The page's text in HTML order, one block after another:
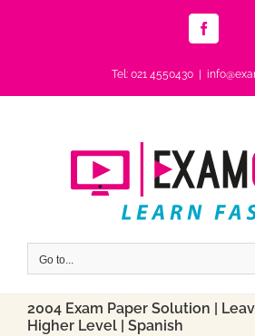
Facebook
Tel: 021 4550430
Go to...
2004 Exam Paper Solution |
Higher Level | Spanish